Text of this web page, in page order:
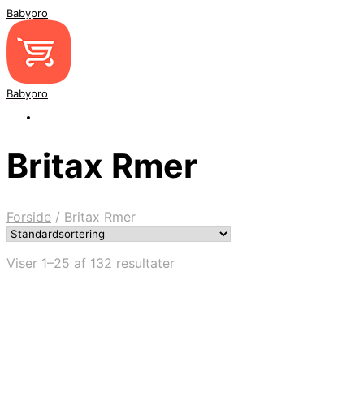
Babypro
Babypro
Britax Rmer
Forside / Britax Rmer
Viser 1–25 af 132 resultater